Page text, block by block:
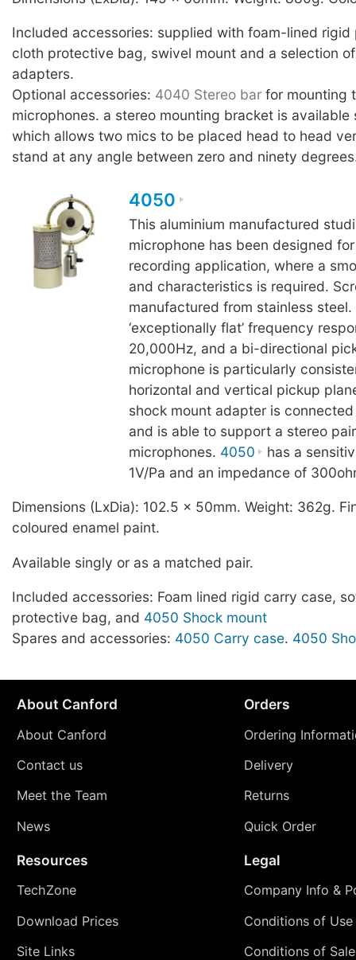
Included accessories: supplied with foam-lined
cloth protective bag, swivel mount and a selection
adapters.
Optional accessories: 4040 Stereo bar for mounting
microphones. a stereo mounting bracket is available
which allows two mics to be placed head to head
stand at any angle between zero and ninety
4050
This aluminium manufactured
microphone has been designed
recording application, where a
and characteristics is required.
manufactured from stainless steel.
‘exceptionally flat’ frequency
20,000Hz, and a bi-directional
microphone is particularly
horizontal and vertical pickup
shock mount adapter is
and is able to support a stereo
microphones. 4050
has a
1V/Pa and an impedance of
Dimensions (LxDia): 102.5 x 50mm. Weight: 362g.
coloured enamel paint.
Available singly or as a matched pair.
Included accessories: Foam lined rigid carry case,
protective bag, and 4050 Shock mount
Spares and accessories: 4050 Carry case. 4050
About Canford
About Canford
Contact us
Meet the Team
News
Orders
Ordering
Delivery
Returns
Quick Order
Resources
TechZone
Download Prices
Site Links
Legal
Company Info &
Conditions of Use
Conditions of Sale